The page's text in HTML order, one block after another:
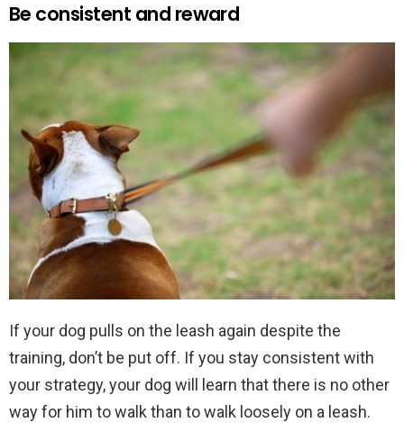
Be consistent and reward
If your dog pulls on the leash again despite the
training, don’t be put off. If you stay consistent with
your strategy, your dog will learn that there is no other
way for him to walk than to walk loosely on a leash.